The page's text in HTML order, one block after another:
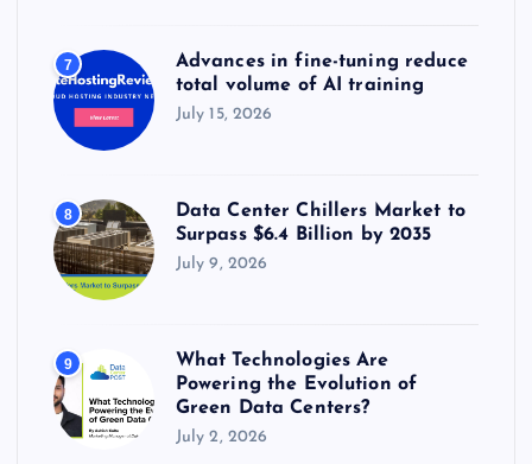
7
Advances in fine-tuning reduce
total volume of AI training
July 15, 2026
8
Data Center Chillers Market to
Surpass $6.4 Billion by 2035
July 9, 2026
9
What Technologies Are
Powering the Evolution of
Green Data Centers?
July 2, 2026